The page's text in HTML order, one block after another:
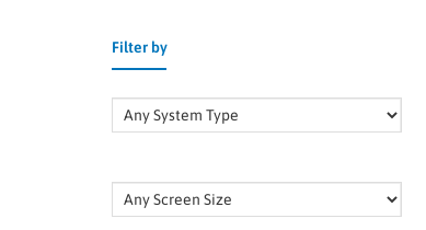
Filter by